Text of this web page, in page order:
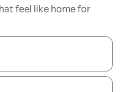
feel like home for
with up and down arrow